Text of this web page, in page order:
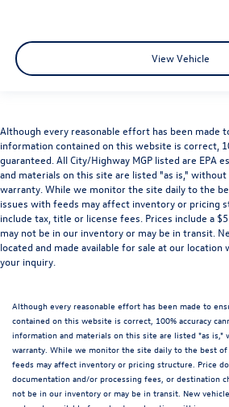
View Vehicle
Although every reasonable effort has been made
information contained on this website is correct,
guaranteed. All City/Highway MGP listed are EPA
and materials on this site are listed "as is,"
warranty. While we monitor the site daily to the
issues with feeds may affect inventory or pricing
include tax, title or license fees. Prices include a
may not be in our inventory or may be in transit.
located and made available for sale at our
your inquiry.
Although every reasonable effort has been made to
contained on this website is correct, 100% accuracy
information and materials on this site are listed "as is,"
warranty. While we monitor the site daily to the best
feeds may affect inventory or pricing structure. Price
documentation and/or processing fees, or destination
not be in our inventory or may be in transit. New